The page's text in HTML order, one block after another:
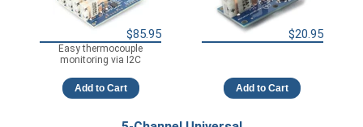
$85.95
Easy thermocouple
monitoring via I2C
Add to Cart
$20.95
Add to Cart